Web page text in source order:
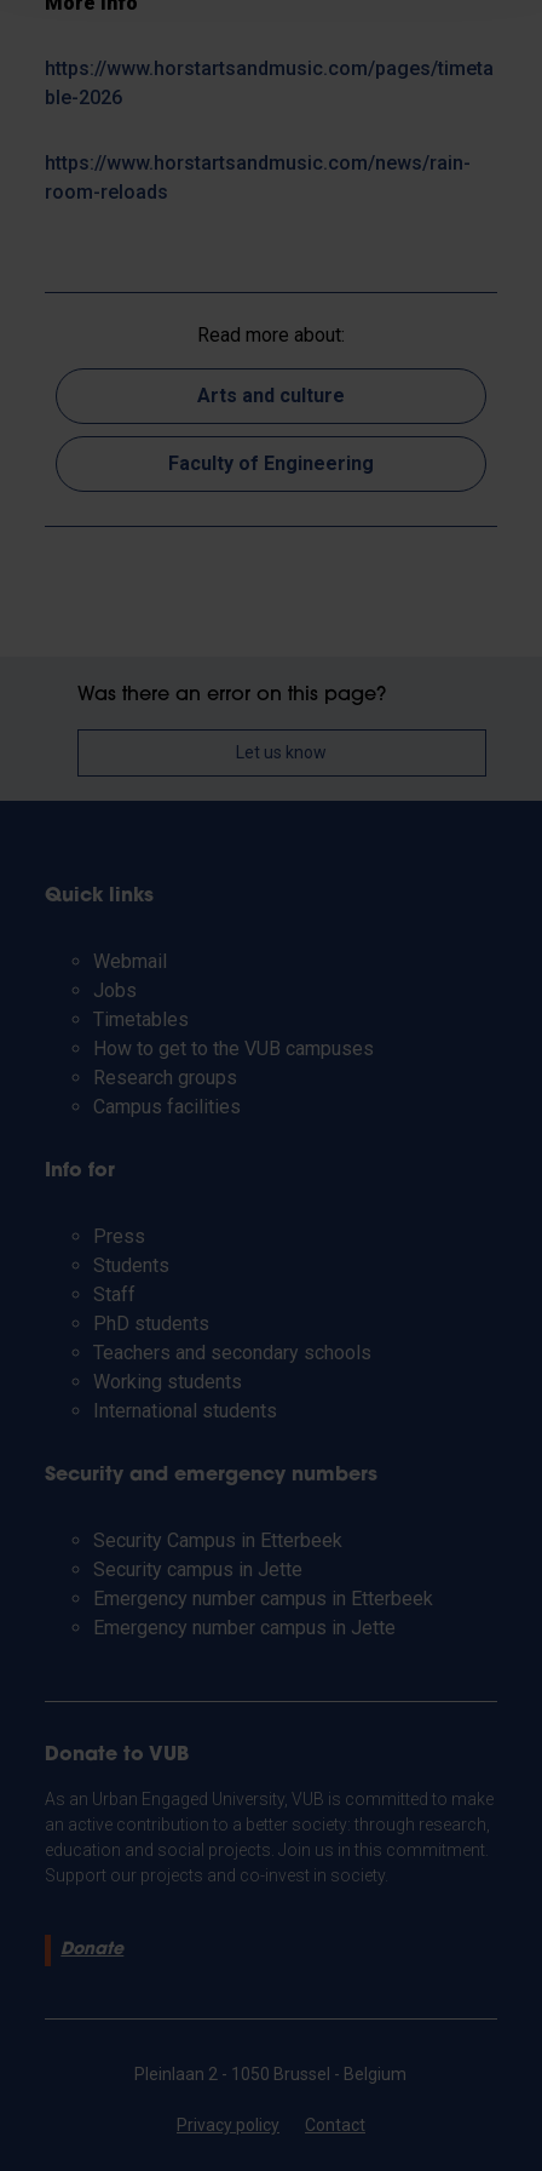
https://www.horstartsandmusic.com/pages/timeta
ble-2026
https://www.horstartsandmusic.com/news/rain-
room-reloads
Read more about:
Arts and culture
Faculty of Engineering
Was there an error on this page?
Let us know
Quick links
Webmail
Jobs
Timetables
How to get to the VUB campuses
Research groups
Campus facilities
Info for
Press
Students
Staff
PhD students
Teachers and secondary schools
Working students
International students
Security and emergency numbers
Security Campus in Etterbeek
Security campus in Jette
Emergency number campus in Etterbeek
Emergency number campus in Jette
Donate to VUB
As an Urban Engaged University, VUB is committed to make
an active contribution to a better society: through research,
education and social projects. Join us in this commitment.
Support our projects and co-invest in society.
Donate
Pleinlaan 2 - 1050 Brussel - Belgium
Privacy policy Contact